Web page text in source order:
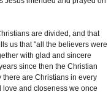
are divided, and that
us that "all the believers were
with glad and sincere
since then the Christian
are Christians in every
and closeness we once